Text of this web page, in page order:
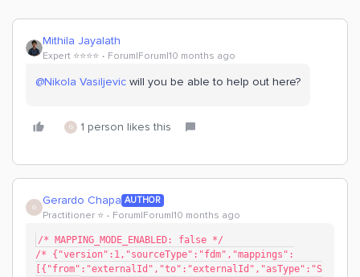
Mithila Jayalath
Expert ⭐️⭐️⭐️⭐️ Forum|Forum|10 months ago
@Nikola Vasiljevic will you be able to help out here?
G 1 person likes this
G Gerardo Chapa AUTHOR
Practitioner ⭐️ Forum|Forum|10 months ago
/* MAPPING_MODE_ENABLED: false */
/* {"version":1,"sourceType":"fdm","mappings":
[{"from":"externalId","to":"externalId","asType":"S